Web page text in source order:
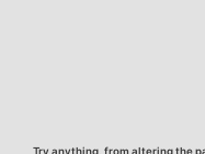
Try anything, from altering the